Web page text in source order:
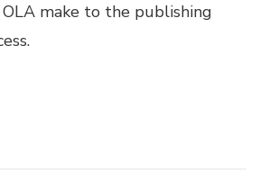
make to the publishing